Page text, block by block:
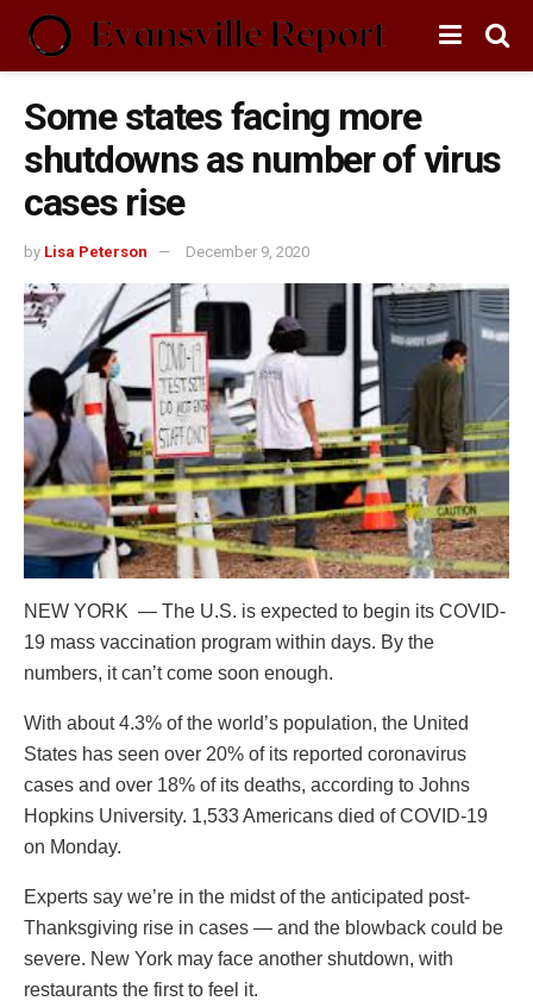
Some states facing more
shutdowns as number of virus
cases rise
by Lisa Peterson December 9, 2020
NEW YORK — The U.S. is expected to begin its COVID-
19 mass vaccination program within days. By the
numbers, it can’t come soon enough.
With about 4.3% of the world’s population, the United
States has seen over 20% of its reported coronavirus
cases and over 18% of its deaths, according to Johns
Hopkins University. 1,533 Americans died of COVID-19
on Monday.
Experts say we’re in the midst of the anticipated post-
Thanksgiving rise in cases — and the blowback could be
severe. New York may face another shutdown, with
restaurants the first to feel it.